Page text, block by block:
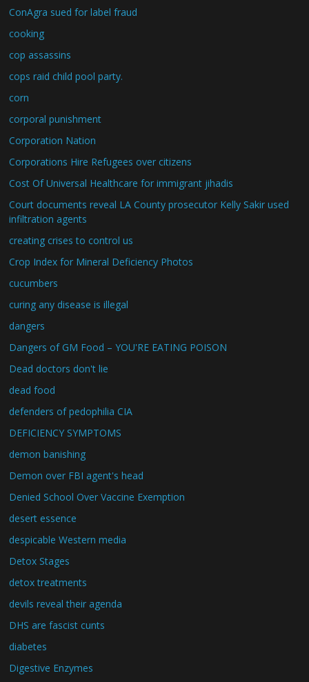
ConAgra sued for label fraud
cooking
cop assassins
cops raid child pool party.
corn
corporal punishment
Corporation Nation
Corporations Hire Refugees over citizens
Cost Of Universal Healthcare for immigrant jihadis
Court documents reveal LA County prosecutor Kelly Sakir used
infiltration agents
creating crises to control us
Crop Index for Mineral Deficiency Photos
cucumbers
curing any disease is illegal
dangers
Dangers of GM Food – YOU'RE EATING POISON
Dead doctors don't lie
dead food
defenders of pedophilia CIA
DEFICIENCY SYMPTOMS
demon banishing
Demon over FBI agent's head
Denied School Over Vaccine Exemption
desert essence
despicable Western media
Detox Stages
detox treatments
devils reveal their agenda
DHS are fascist cunts
diabetes
Digestive Enzymes